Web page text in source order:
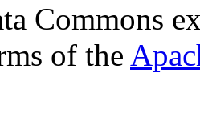
Commons
of the